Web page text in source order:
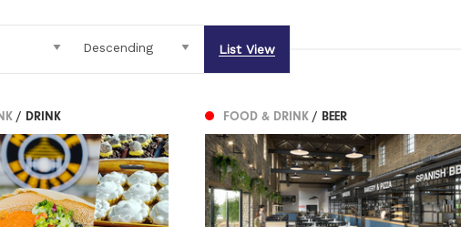
List View
/ DRINK FOOD & DRINK / BEER